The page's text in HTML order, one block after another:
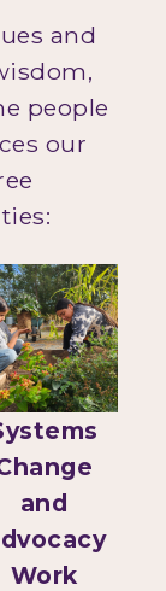
and
people
our
and
Work